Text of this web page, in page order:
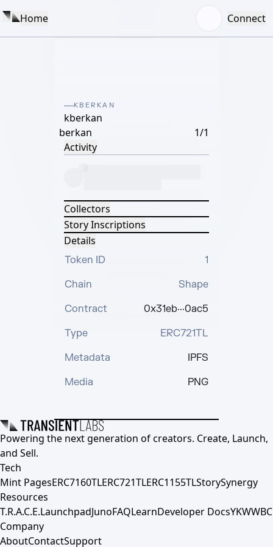
Home Connect
KBERKAN
kberkan
berkan
1/1
Activity
Collectors
Story Inscriptions
Details
Token ID
1
Chain
Shape
Contract
0x31eb···0ac5
Type
ERC721TL
Metadata
IPFS
Media
PNG
Powering the next generation of creators. Create, Launch,
and Sell.
Tech
Mint PagesERC7160TLERC721TLERC1155TLStorySynergy
Resources
T.R.A.C.E.LaunchpadJunoFAQLearnDeveloper DocsYKWWBC
Company
AboutContactSupport